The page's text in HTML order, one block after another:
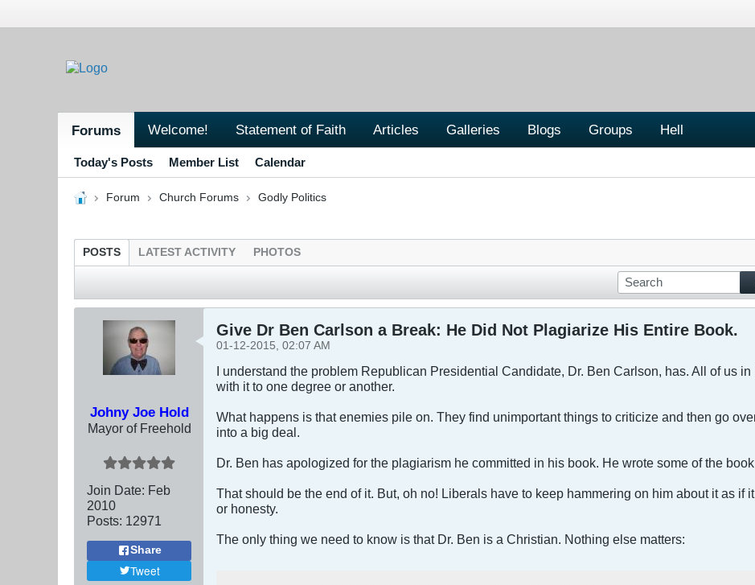
Forums Welcome! Statement of Faith Articles Galleries Blogs Groups Hell
Today's Posts Member List Calendar
Forum Church Forums Godly Politics
POSTS LATEST ACTIVITY PHOTOS
Johny Joe Hold
Mayor of Freehold
Join Date: Feb
2010
Posts: 12971
Share
Tweet
Give Dr Ben Carlson a Break: He Did Not Plagiarize His Entire Book.
01-12-2015, 02:07 AM
I understand the problem Republican Presidential Candidate, Dr. Ben Carlson, has. All of us
with it to one degree or another.
What happens is that enemies pile on. They find unimportant things to criticize and then go
into a big deal.
Dr. Ben has apologized for the plagiarism he committed in his book. He wrote some of the
That should be the end of it. But, oh no! Liberals have to keep hammering on him about it as if
or honesty.
The only thing we need to know is that Dr. Ben is a Christian. Nothing else matters: